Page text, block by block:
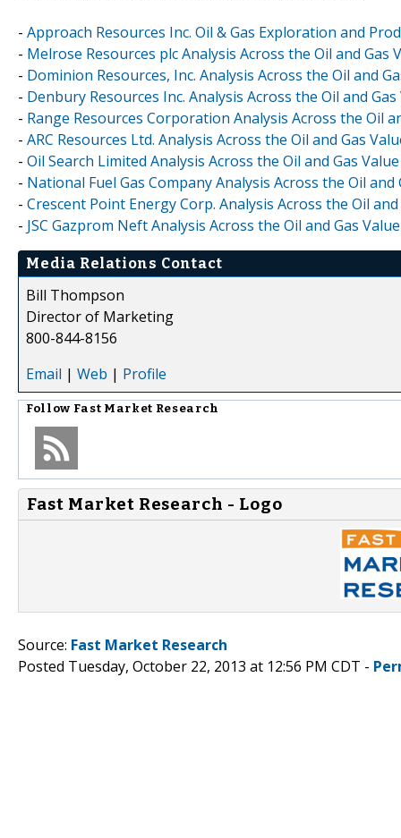
- Approach Resources Inc. Oil & Gas Exploration and
- Melrose Resources plc Analysis Across the Oil and Gas
- Dominion Resources, Inc. Analysis Across the Oil and
- Denbury Resources Inc. Analysis Across the Oil and
- Range Resources Corporation Analysis Across the Oil
- ARC Resources Ltd. Analysis Across the Oil and Gas
- Oil Search Limited Analysis Across the Oil and Gas
- National Fuel Gas Company Analysis Across the Oil
- Crescent Point Energy Corp. Analysis Across the Oil
- JSC Gazprom Neft Analysis Across the Oil and Gas
Media Relations Contact
Bill Thompson
Director of Marketing
800-844-8156
Email | Web | Profile
Follow Fast Market Research
Fast Market Research - Logo
Source: Fast Market Research
Posted Tuesday, October 22, 2013 at 12:56 PM CDT -